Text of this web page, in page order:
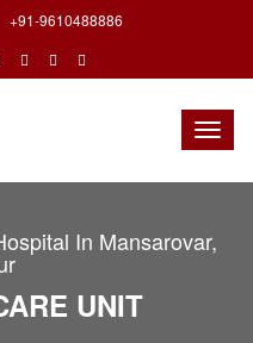
+91-9610488886
In Mansarovar,
UNIT